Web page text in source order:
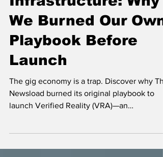
A Verified Reality
Infrastructure: Why
We Burned Our Own
Playbook Before
Launch
The gig economy is a trap. Discover why
launch Verified Reality (VRA)—an